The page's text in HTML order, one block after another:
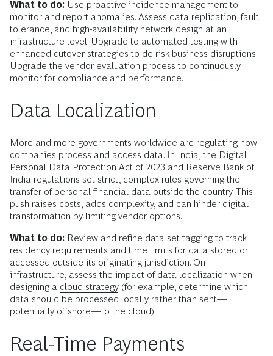
What to do: Use proactive incidence management to
monitor and report anomalies. Assess data replication, fault
tolerance, and high-availability network design at an
infrastructure level. Upgrade to automated testing with
enhanced cutover strategies to de-risk business disruptions.
Upgrade the vendor evaluation process to continuously
monitor for compliance and performance.
Data Localization
More and more governments worldwide are regulating how
companies process and access data. In India, the Digital
Personal Data Protection Act of 2023 and Reserve Bank of
India regulations set strict, complex rules governing the
transfer of personal financial data outside the country. This
push raises costs, adds complexity, and can hinder digital
transformation by limiting vendor options.
What to do: Review and refine data set tagging to track
residency requirements and time limits for data stored or
accessed outside its originating jurisdiction. On
infrastructure, assess the impact of data localization when
designing a cloud strategy (for example, determine which
data should be processed locally rather than sent—
potentially offshore—to the cloud).
Real-Time Payments